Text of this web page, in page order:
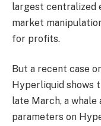
largest centralized
market
for profits.
But a recent case
Hyperliquid shows
late March, a
parameters on